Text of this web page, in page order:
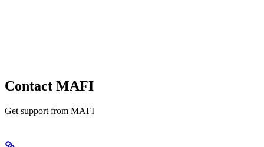
Contact MAFI
Get support from MAFI